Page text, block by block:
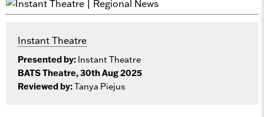
Instant Theatre
Presented by: Instant Theatre
BATS Theatre, 30th Aug 2025
Reviewed by:Tanya Piejus